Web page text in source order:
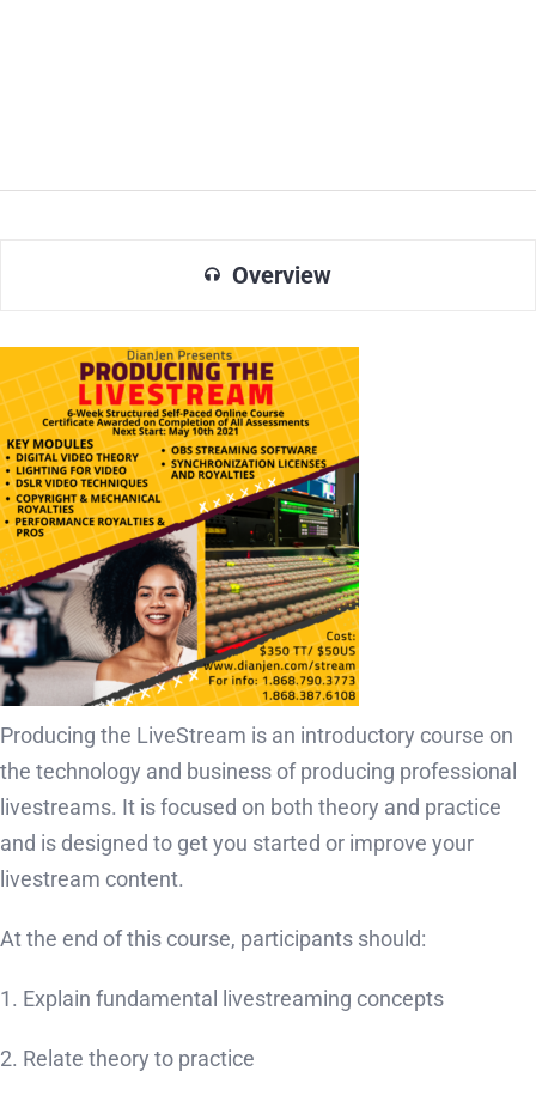
Overview
Producing the LiveStream is an introductory course on
the technology and business of producing professional
livestreams. It is focused on both theory and practice
and is designed to get you started or improve your
livestream content.
At the end of this course, participants should:
1. Explain fundamental livestreaming concepts
2. Relate theory to practice